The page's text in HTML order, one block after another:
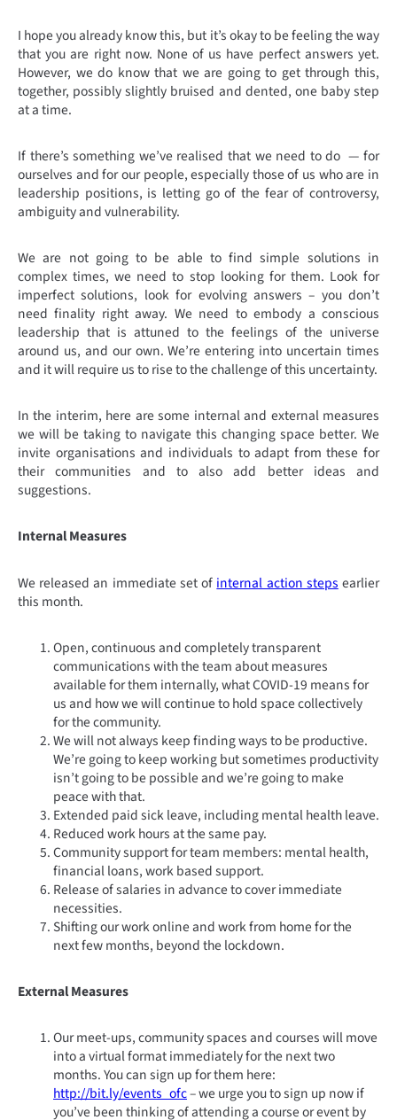
I hope you already know this, but it’s okay to be feeling the way
that you are right now. None of us have perfect answers yet.
However, we do know that we are going to get through this,
together, possibly slightly bruised and dented, one baby step
at a time.
If there’s something we’ve realised that we need to do — for
ourselves and for our people, especially those of us who are in
leadership positions, is letting go of the fear of controversy,
ambiguity and vulnerability.
We are not going to be able to find simple solutions in
complex times, we need to stop looking for them. Look for
imperfect solutions, look for evolving answers – you don’t
need finality right away. We need to embody a conscious
leadership that is attuned to the feelings of the universe
around us, and our own. We’re entering into uncertain times
and it will require us to rise to the challenge of this uncertainty.
In the interim, here are some internal and external measures
we will be taking to navigate this changing space better. We
invite organisations and individuals to adapt from these for
their communities and to also add better ideas and
suggestions.
Internal Measures
We released an immediate set of internal action steps earlier
this month.
Open, continuous and completely transparent
communications with the team about measures
available for them internally, what COVID-19 means for
us and how we will continue to hold space collectively
for the community.
We will not always keep finding ways to be productive.
We’re going to keep working but sometimes productivity
isn’t going to be possible and we’re going to make
peace with that.
Extended paid sick leave, including mental health leave.
Reduced work hours at the same pay.
Community support for team members: mental health,
financial loans, work based support.
Release of salaries in advance to cover immediate
necessities.
Shifting our work online and work from home for the
next few months, beyond the lockdown.
External Measures
Our meet-ups, community spaces and courses will move
into a virtual format immediately for the next two
months. You can sign up for them here:
http://bit.ly/events_ofc– we urge you to sign up now if
you’ve been thinking of attending a course or event by